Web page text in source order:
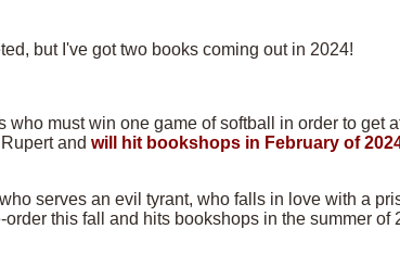
but I've got two books coming out in 2024!
who must win one game of softball in order to get
and will hit bookshops in February of
serves an evil tyrant, who falls in love with a
this fall and hits bookshops in the summer of